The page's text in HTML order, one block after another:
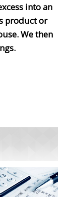
into an
product or
We then